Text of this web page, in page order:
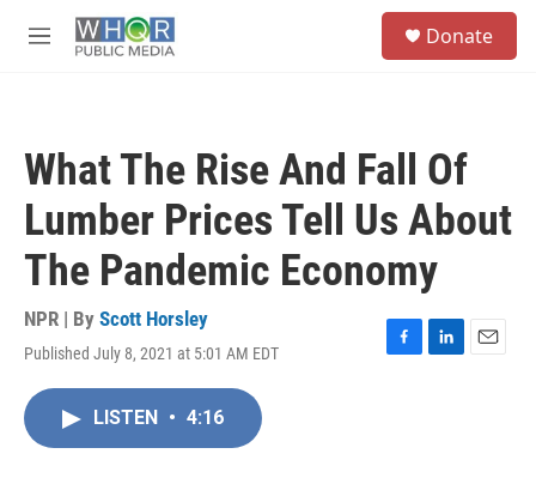
M
Donate
What The Rise And Fall Of
Lumber Prices Tell Us About
The Pandemic Economy
NPR | By Scott Horsley
Published July 8, 2021 at 5:01 AM EDT
F
L
E
LISTEN • 4:16